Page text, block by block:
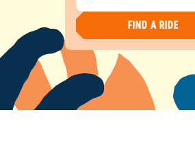
FIND A RIDE